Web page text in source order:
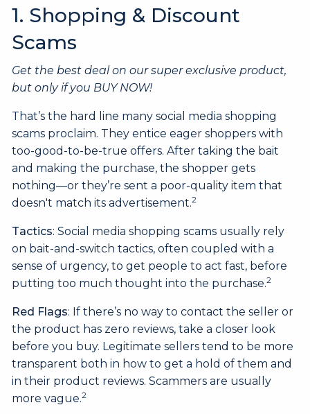
1. Shopping & Discount
Scams
Get the best deal on our super exclusive product,
but only if you BUY NOW!
That’s the hard line many social media shopping
scams proclaim. They entice eager shoppers with
too-good-to-be-true offers. After taking the bait
and making the purchase, the shopper gets
nothing—or they’re sent a poor-quality item that
doesn't match its advertisement.2
Tactics: Social media shopping scams usually rely
on bait-and-switch tactics, often coupled with a
sense of urgency, to get people to act fast, before
putting too much thought into the purchase.2
Red Flags: If there’s no way to contact the seller or
the product has zero reviews, take a closer look
before you buy. Legitimate sellers tend to be more
transparent both in how to get a hold of them and
in their product reviews. Scammers are usually
more vague.2